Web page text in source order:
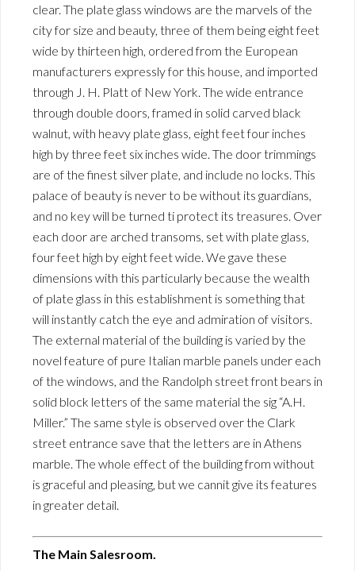
clear. The plate glass windows are the marvels of the
city for size and beauty, three of them being eight feet
wide by thirteen high, ordered from the European
manufacturers expressly for this house, and imported
through J. H. Platt of New York. The wide entrance
through double doors, framed in solid carved black
walnut, with heavy plate glass, eight feet four inches
high by three feet six inches wide. The door trimmings
are of the finest silver plate, and include no locks. This
palace of beauty is never to be without its guardians,
and no key will be turned ti protect its treasures. Over
each door are arched transoms, set with plate glass,
four feet high by eight feet wide. We gave these
dimensions with this particularly because the wealth
of plate glass in this establishment is something that
will instantly catch the eye and admiration of visitors.
The external material of the building is varied by the
novel feature of pure Italian marble panels under each
of the windows, and the Randolph street front bears in
solid block letters of the same material the sig “A.H.
Miller.” The same style is observed over the Clark
street entrance save that the letters are in Athens
marble. The whole effect of the building from without
is graceful and pleasing, but we cannit give its features
in greater detail.
The Main Salesroom.